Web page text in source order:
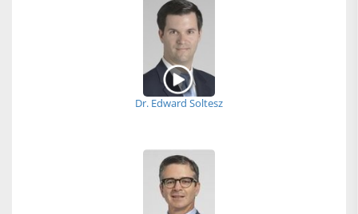
Dr. Edward Soltesz